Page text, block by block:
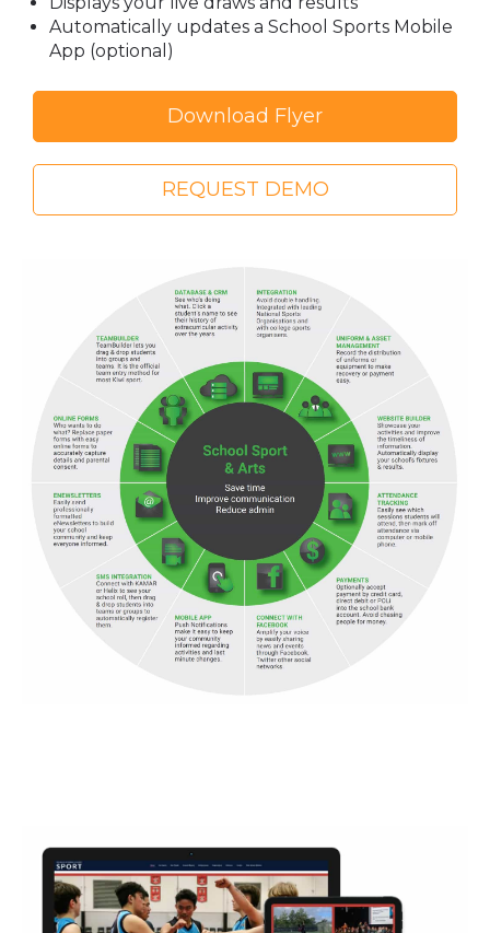
Automatically updates a School Sports Mobile
App (optional)
Download Flyer
REQUEST DEMO